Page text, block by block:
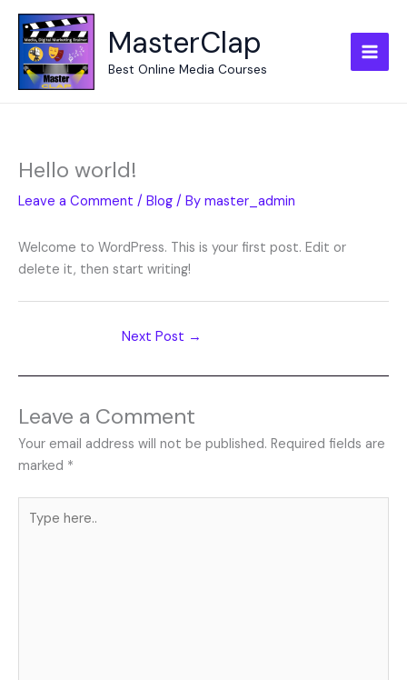
Skip
content
MasterClap
Best Online Media Courses
Hello world!
Leave a Comment / Blog / By master_admin
Welcome to WordPress. This is your first post. Edit or
delete it, then start writing!
Next Post →
Leave a Comment
Your email address will not be published. Required fields are
marked *
here..